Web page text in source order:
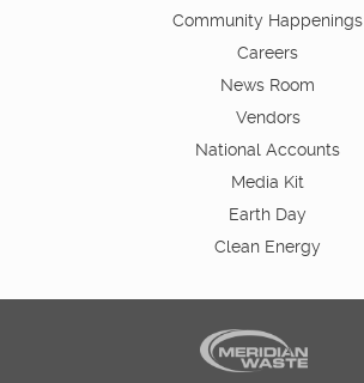
Community Happenings
Careers
News Room
Vendors
National Accounts
Media Kit
Earth Day
Clean Energy